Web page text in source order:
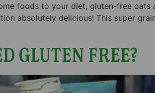
foods to your diet, gluten-free oats
absolutely delicious! This super
GLUTEN FREE?